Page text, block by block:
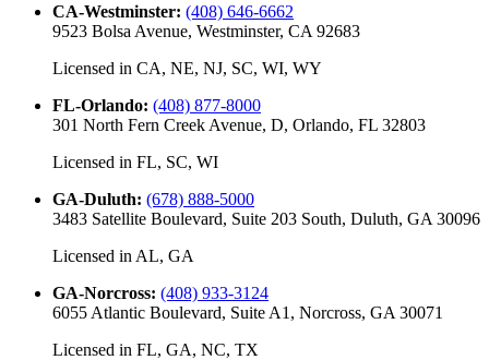
CA-Westminster: (408) 646-6662
9523 Bolsa Avenue, Westminster, CA 92683
Licensed in CA, NE, NJ, SC, WI, WY
FL-Orlando: (408) 877-8000
301 North Fern Creek Avenue, D, Orlando, FL 32803
Licensed in FL, SC, WI
GA-Duluth: (678) 888-5000
3483 Satellite Boulevard, Suite 203 South, Duluth, GA 30096
Licensed in AL, GA
GA-Norcross: (408) 933-3124
6055 Atlantic Boulevard, Suite A1, Norcross, GA 30071
Licensed in FL, GA, NC, TX